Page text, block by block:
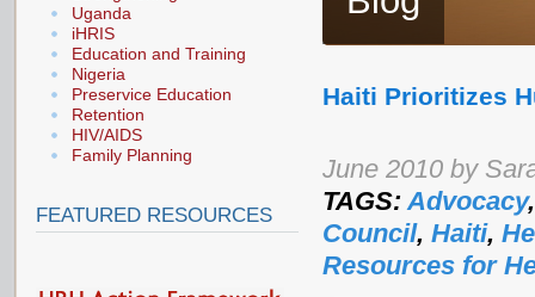
Haiti Prioritizes
June 2010 by
TAGS:Advocacy
Council, Haiti,
Resources for
Uganda
iHRIS
Education and Training
Nigeria
Preservice Education
Retention
HIV/AIDS
Family Planning
FEATURED RESOURCES